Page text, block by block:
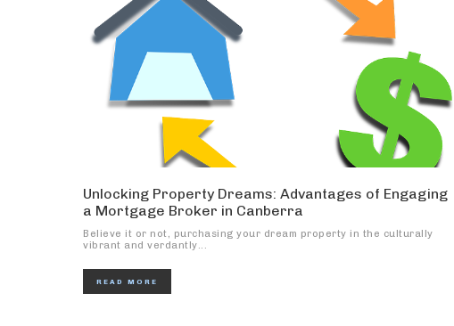
Unlocking Property Dreams: Advantages of Engaging
a Mortgage Broker in Canberra
Believe it or not, purchasing your dream property in the culturally
vibrant and verdantly...
READ MORE